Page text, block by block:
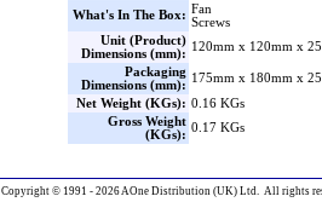
What's In The Box: Fan
Screws
Unit (Product)
Dimensions (mm):
120mm x 120mm x
Packaging
Dimensions (mm):
175mm x 180mm x
Net Weight (KGs): 0.16 KGs
Gross Weight
(KGs):
0.17 KGs
Copyright © 1991 - 2026 AOne Distribution (UK) Ltd. All rights